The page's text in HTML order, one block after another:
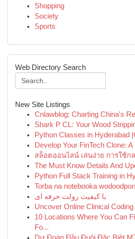
Shopping
Society
Sports
Web Directory Search
New Site Listings
Cnlawblog: Charting China's
Shark P CL: Your Wood
Python Classes in Hyderabad
Develop Your FinTech Clone:
สล็อตออนไลน์ เล่นง่าย การใช้ก
The Must Know Details And
Python Full Stack Training in
Torba na notebooka
با کیفیت رولت حرفه ای
Uncover Online Clinical Coding
10 Locations Where You Can
Fo...